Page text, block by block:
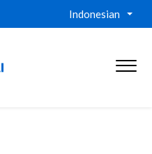
Indonesian